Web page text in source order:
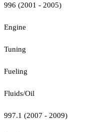
996 (2001 - 2005)
Engine
Tuning
Fueling
Fluids/Oil
997.1 (2007 - 2009)